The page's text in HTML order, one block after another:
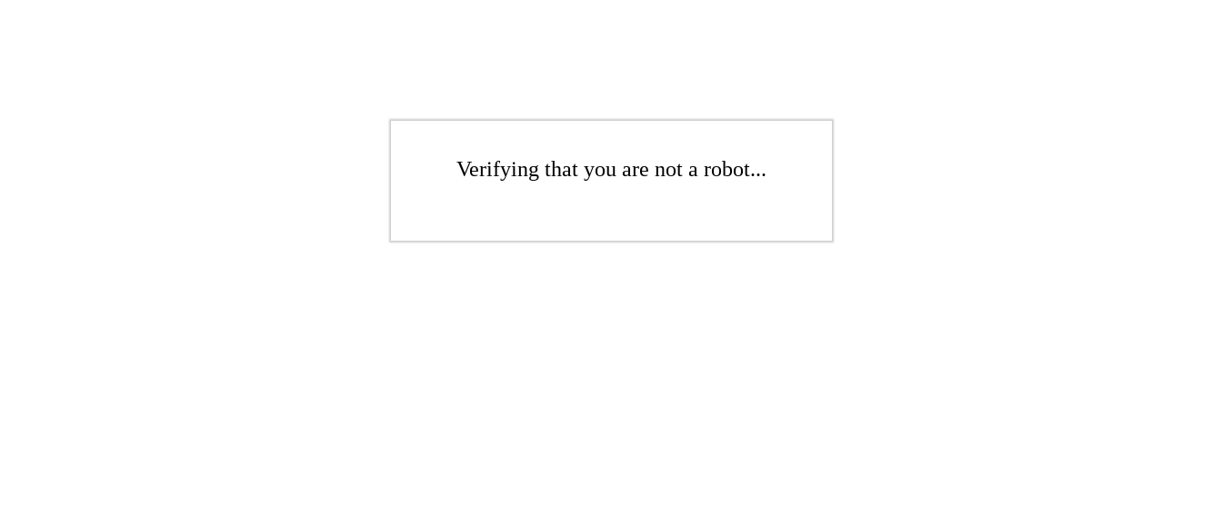
Verifying that you are not a robot...